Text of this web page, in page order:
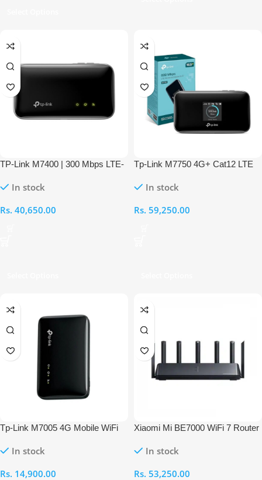
TP-Link M7400 | 300 Mbps LTE-
In stock
Rs. 40,650.00
Tp-Link M7750 4G+ Cat12 LTE
In stock
Rs. 59,250.00
Tp-Link M7005 4G Mobile WiFi
In stock
Rs. 14,900.00
Xiaomi Mi BE7000 WiFi 7 Router
In stock
Rs. 53,250.00